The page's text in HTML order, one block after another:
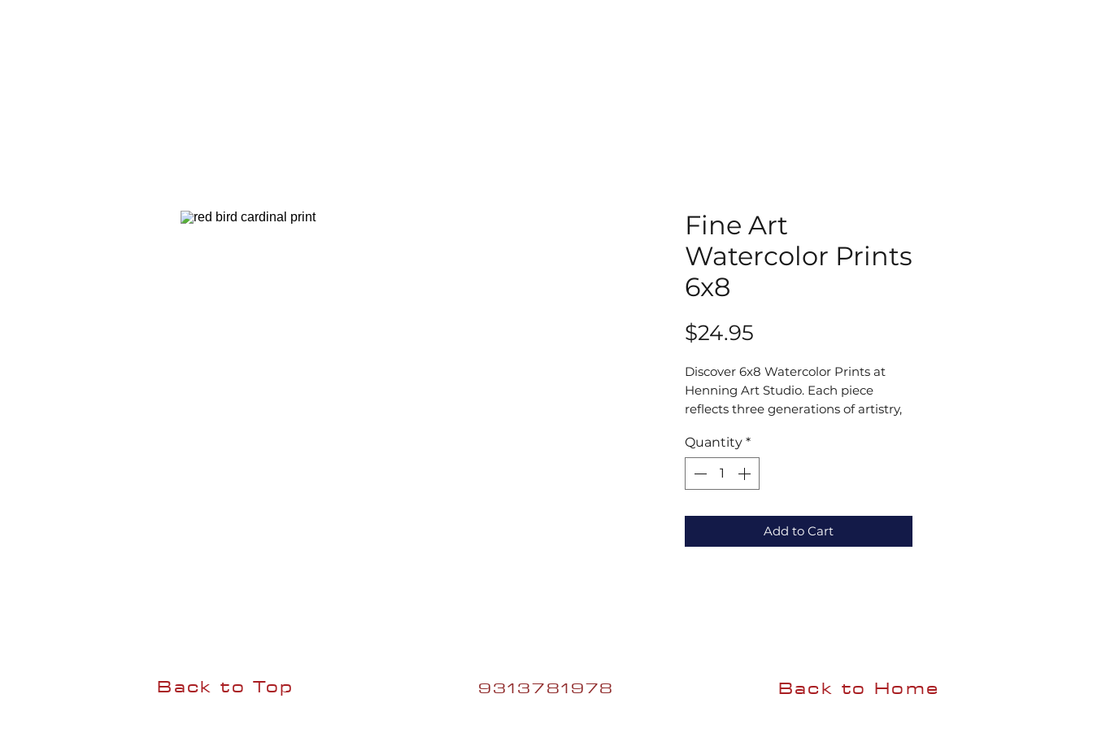
Fine Art
Watercolor Prints
6x8
$24.95
Discover 6x8 Watercolor Prints at
Henning Art Studio. Each piece
reflects three generations of artistry,
enhance any space. Enjoy
handcrafted creativity with modern
ecommerce convenience. Explore our
Quantity *
Add to Cart
Back to Top 9313781978 Back to Home